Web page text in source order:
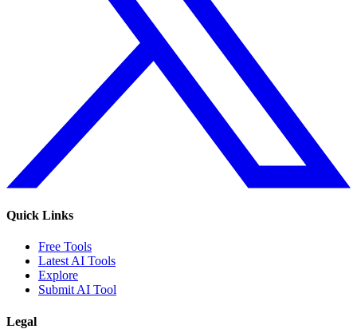
Quick Links
Free Tools
Latest AI Tools
Explore
Submit AI Tool
Legal